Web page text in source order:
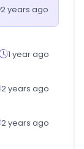
2 years ago
1 year ago
2 years ago
2 years ago